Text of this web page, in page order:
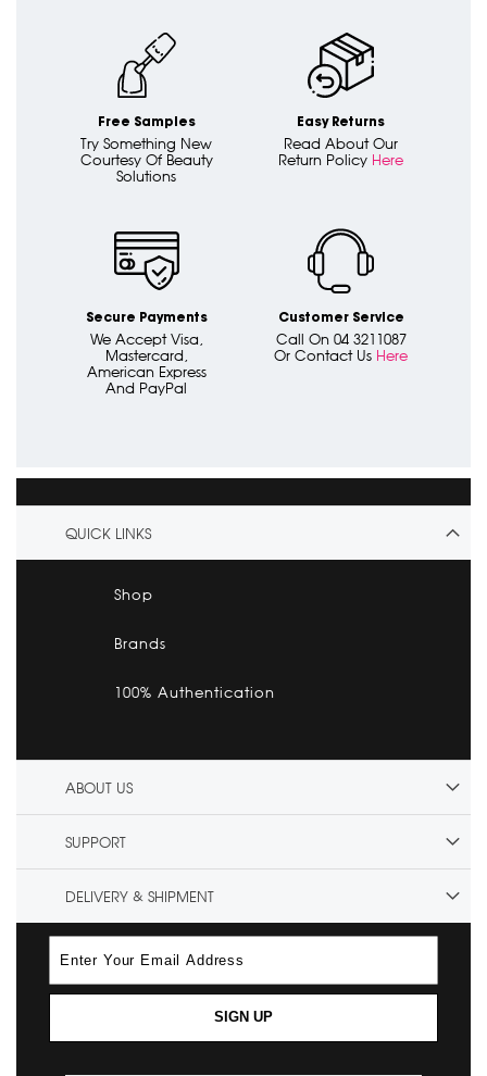
Free Samples
Try Something New
Courtesy Of Beauty
Solutions
Easy Returns
Read About Our
Return Policy Here
Secure Payments
We Accept Visa,
Mastercard,
American Express
And PayPal
Customer Service
Call On 04 3211087
Or Contact Us Here
QUICK LINKS
Shop
Brands
100% Authentication
ABOUT US
SUPPORT
DELIVERY & SHIPMENT
SIGN UP